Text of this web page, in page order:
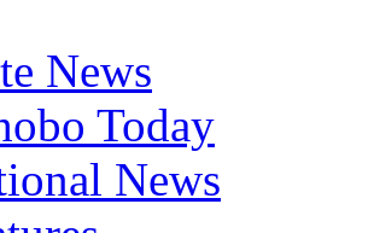
News
Today
News